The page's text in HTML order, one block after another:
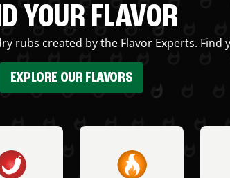
YOUR FLAVOR
rubs created by the Flavor Experts.
EXPLORE OUR FLAVORS